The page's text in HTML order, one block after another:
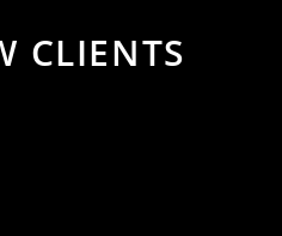
CLIENTS